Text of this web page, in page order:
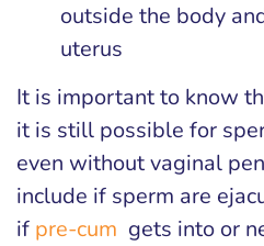
outside the body
uterus
It is important to know
it is still possible for
even without vaginal
include if sperm are
if pre-cum gets into or